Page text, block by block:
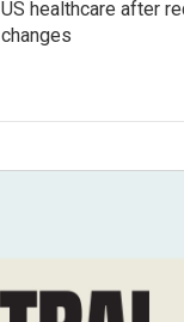
US healthcare after
changes